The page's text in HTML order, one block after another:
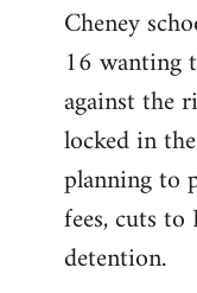
to
Welcome
libcom.org
Cheney
16 wanting
against the
locked in
planning to
fees, cuts
detention.